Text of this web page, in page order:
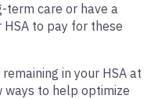
term care or have a
HSA to pay for these
in your HSA at
ways to help optimize